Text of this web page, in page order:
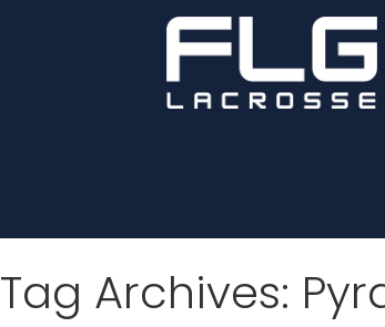
Tag Archives: